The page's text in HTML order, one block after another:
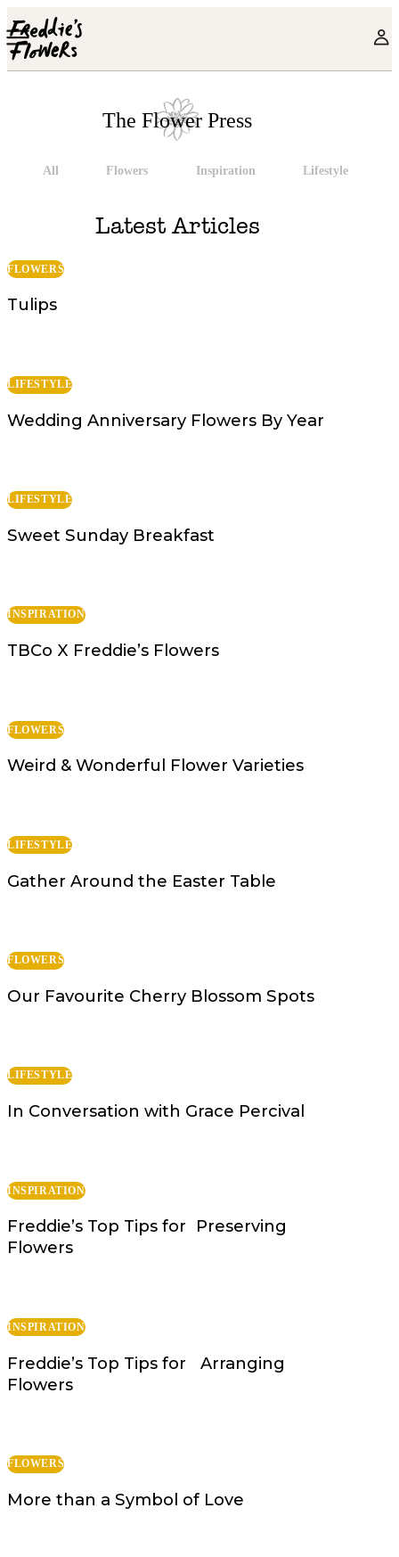
Skip to main content
The Flower Press
The Flower Press
All Flowers Inspiration Lifestyle
Latest Articles
FLOWERS
Tulips
LIFESTYLE
Wedding Anniversary Flowers By Year
LIFESTYLE
Sweet Sunday Breakfast
INSPIRATION
TBCo X Freddie’s Flowers
FLOWERS
Weird & Wonderful Flower Varieties
LIFESTYLE
Gather Around the Easter Table
FLOWERS
Our Favourite Cherry Blossom Spots
LIFESTYLE
In Conversation with Grace Percival
INSPIRATION
Freddie’s Top Tips for Preserving
Flowers
INSPIRATION
Freddie’s Top Tips for Arranging
Flowers
FLOWERS
More than a Symbol of Love